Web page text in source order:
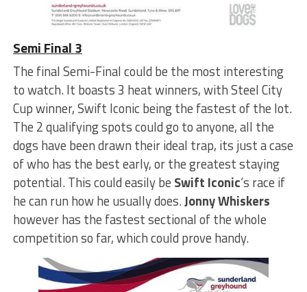
Semi Final 3
The final Semi-Final could be the most interesting
to watch. It boasts 3 heat winners, with Steel City
Cup winner, Swift Iconic being the fastest of the lot.
The 2 qualifying spots could go to anyone, all the
dogs have been drawn their ideal trap, its just a case
of who has the best early, or the greatest staying
potential. This could easily be Swift Iconic‘s race if
he can run how he usually does.Jonny Whiskers
however has the fastest sectional of the whole
competition so far, which could prove handy.